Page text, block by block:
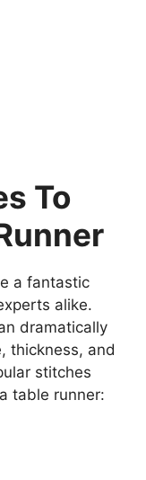
To
a fantastic
alike.
dramatically
thickness, and
stitches
table runner: